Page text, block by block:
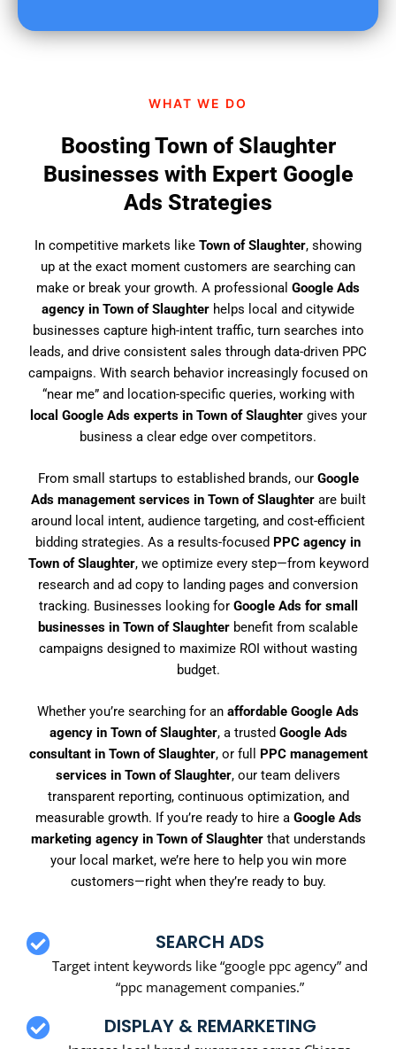
WHAT WE DO
Boosting Town of Slaughter
Businesses with Expert Google
Ads Strategies
In competitive markets like Town of Slaughter, showing
up at the exact moment customers are searching can
make or break your growth. A professional Google Ads
agency in Town of Slaughter helps local and citywide
businesses capture high-intent traffic, turn searches into
leads, and drive consistent sales through data-driven PPC
campaigns. With search behavior increasingly focused on
“near me” and location-specific queries, working with
local Google Ads experts in Town of Slaughtergives your
business a clear edge over competitors.
From small startups to established brands, our Google
Ads management services in Town of Slaughterare built
around local intent, audience targeting, and cost-efficient
bidding strategies. As a results-focused PPC agency in
Town of Slaughter, we optimize every step—from keyword
research and ad copy to landing pages and conversion
tracking. Businesses looking for Google Ads for small
businesses in Town of Slaughter benefit from scalable
campaigns designed to maximize ROI without wasting
budget.
Whether you’re searching for an affordable Google Ads
agency in Town of Slaughter, a trusted Google Ads
consultant in Town of Slaughter, or full PPC management
services in Town of Slaughter, our team delivers
transparent reporting, continuous optimization, and
measurable growth. If you’re ready to hire a Google Ads
marketing agency in Town of Slaughterthat understands
your local market, we’re here to help you win more
customers—right when they’re ready to buy.
SEARCH ADS
Target intent keywords like “google ppc agency” and
“ppc management companies.”
DISPLAY & REMARKETING